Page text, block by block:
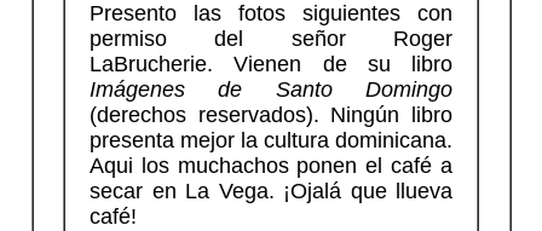
Presento las fotos siguientes con
permiso del señor Roger
LaBrucherie. Vienen de su libro
Imágenes de Santo Domingo
(derechos reservados). Ningún libro
presenta mejor la cultura dominicana.
Aqui los muchachos ponen el café a
secar en La Vega. ¡Ojalá que llueva
café!